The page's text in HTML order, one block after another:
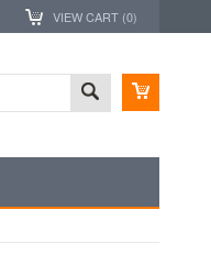
VIEW CART (0)